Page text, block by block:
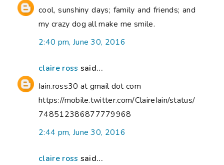
cool, sunshiny days; family and friends; and
my crazy dog all make me smile.
2:40 pm, June 30, 2016
claire ross said...
Iain.ross30 at gmail dot com
https://mobile.twitter.com/ClaireIain/status/
748512386877779968
2:44 pm, June 30, 2016
claire ross said...